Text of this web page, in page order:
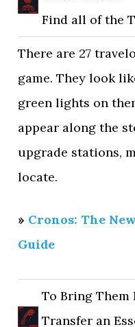
Find all of the
There are 27
game. They look
green lights on
appear along the
upgrade stations,
locate.
» Cronos: The
Guide
To Bring Them
Transfer an